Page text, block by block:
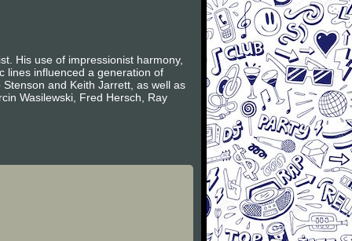
His use of impressionist harmony,
lines influenced a generation of
and Keith Jarrett, as well as
Wasilewski, Fred Hersch, Ray